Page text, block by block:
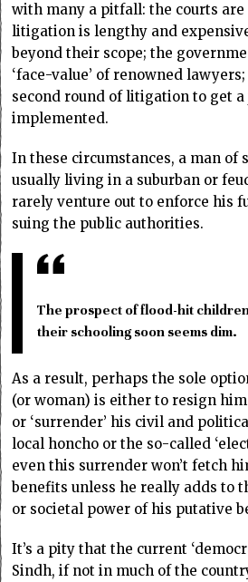
with many a pitfall: the courts are
litigation is lengthy and
beyond their scope; the
‘face-value’ of renowned
second round of litigation to get
implemented.
In these circumstances, a man of
usually living in a suburban or
rarely venture out to enforce his
suing the public authorities.
The prospect of flood-hit
their schooling soon seems dim.
As a result, perhaps the sole
(or woman) is either to resign
or ‘surrender’ his civil and
local honcho or the so-called
even this surrender won’t fetch
benefits unless he really adds to
or societal power of his putative
It’s a pity that the current
Sindh, if not in much of the